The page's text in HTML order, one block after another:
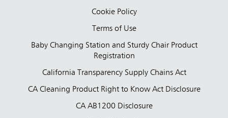
Cookie Policy
Terms of Use
Baby Changing Station and Sturdy Chair Product
Registration
California Transparency Supply Chains Act
CA Cleaning Product Right to Know Act Disclosure
CA AB1200 Disclosure